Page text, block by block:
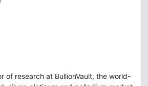
of research at BullionVault, the world-